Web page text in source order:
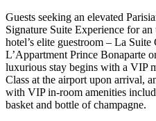
Guests seeking an elevated
Signature Suite Experience for
hotel’s elite guestroom – La
L’Appartment Prince Bonaparte
luxurious stay begins with a VIP
Class at the airport upon arrival,
with VIP in-room amenities
basket and bottle of champagne.